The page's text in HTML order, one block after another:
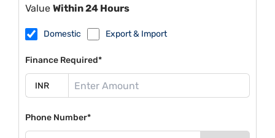
Value Within 24 Hours
Domestic Export & Import
Finance Required*
Phone Number*